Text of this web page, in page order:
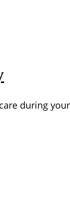
during